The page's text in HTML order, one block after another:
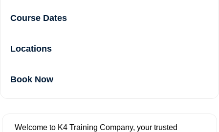
Course Dates
Locations
Book Now
Welcome to K4 Training Company, your trusted